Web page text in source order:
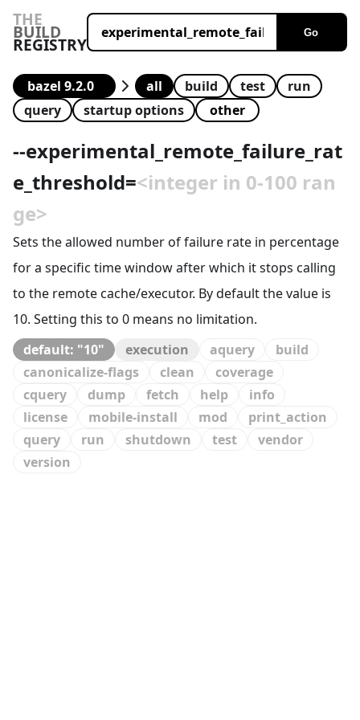
THE
BUILD
REGISTRY
Go
all build test
run
query
startup options
--experimental_remote_failure_rat
e_threshold=<integer in 0-100 ran
ge>
Sets the allowed number of failure rate in percentage
for a specific time window after which it stops calling
to the remote cache/executor. By default the value is
10. Setting this to 0 means no limitation.
default: "10"
execution aquery
build
canonicalize-flags
clean
coverage
cquery
dump fetch help
info
license
mobile-install mod
print_action
query
run shutdown test
vendor
version